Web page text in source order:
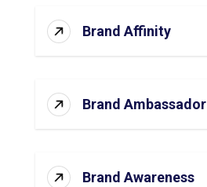
Brand Affinity
Brand Ambassador
Brand Awareness